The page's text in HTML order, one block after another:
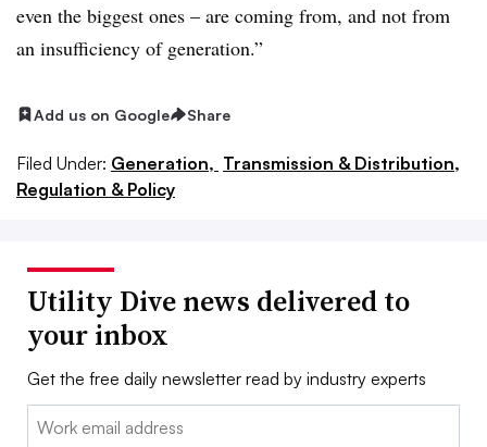
even the biggest ones – are coming from, and not from
an insufficiency of generation.”
Add us on Google Share
Filed Under: Generation, Transmission & Distribution,
Regulation & Policy
Utility Dive news delivered to
your inbox
Get the free daily newsletter read by industry experts
Email: